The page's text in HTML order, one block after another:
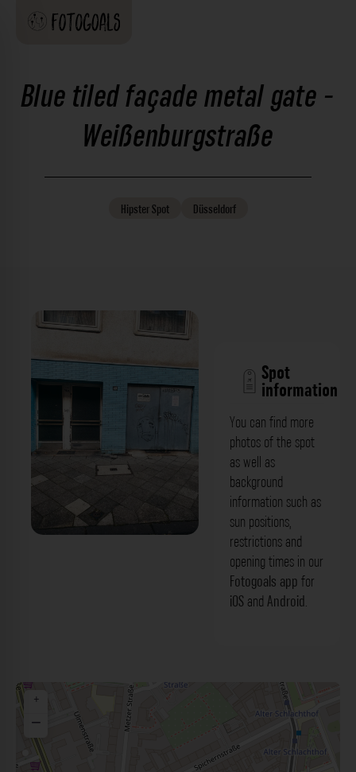
Blue tiled façade metal gate -
Weißenburgstraße
HipsterSpot Düsseldorf
Spot
information
You can find more
photos of the spot
as well as
background
information such as
sun positions,
restrictions and
opening times in our
Fotogoals app for
iOS and Android.
+
−